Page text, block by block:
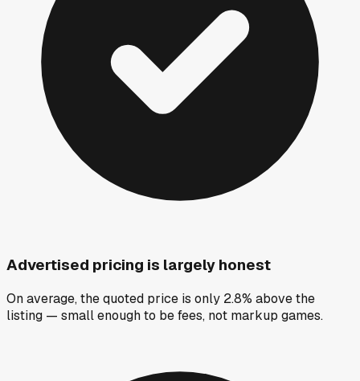
Advertised pricing is largely honest
On average, the quoted price is only 2.8% above the
listing — small enough to be fees, not markup games.